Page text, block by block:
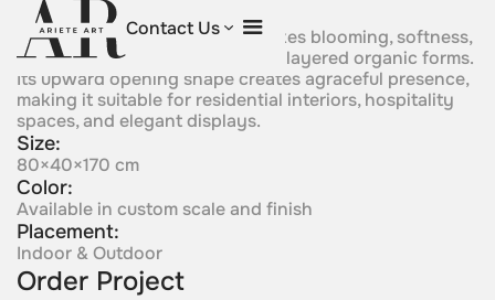
Contact Us
Blossom of Light
Afloral crystal composition evokes blooming, softness,
and delicate expansion through layered organic forms.
Its upward opening shape creates agraceful presence,
making it suitable for residential interiors, hospitality
spaces, and elegant displays.
Size:
80×40×170 cm
Color:
Available in custom scale and finish
Placement:
Indoor & Outdoor
Order Project